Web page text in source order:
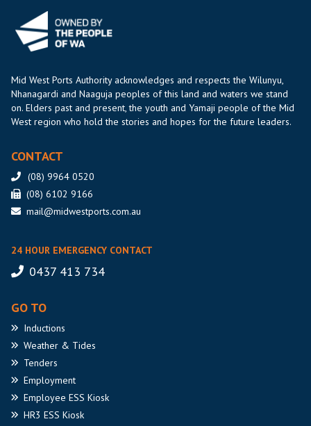
Mid West Ports Authority acknowledges and respects the Wilunyu,
Nhanagardi and Naaguja peoples of this land and waters we stand
on. Elders past and present, the youth and Yamaji people of the Mid
West region who hold the stories and hopes for the future leaders.
CONTACT
(08) 9964 0520
(08) 6102 9166
mail@midwestports.com.au
24 HOUR EMERGENCY CONTACT
0437 413 734
GO TO
Inductions
Weather & Tides
Tenders
Employment
Employee ESS Kiosk
HR3 ESS Kiosk